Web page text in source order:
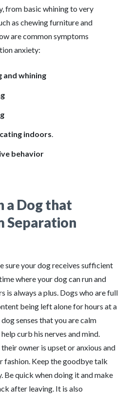
from basic whining to very
as chewing furniture and
are common symptoms
anxiety:
and whining
indoors.
behavior
a Dog that
Separation
sure your dog receives sufficient
where your dog can run and
is always a plus. Dogs who are full
being left alone for hours at a
senses that you are calm
curb his nerves and mind.
owner is upset or anxious and
fashion. Keep the goodbye talk
Be quick when doing it and make
after leaving. It is also